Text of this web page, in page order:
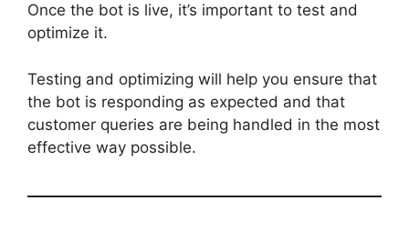
Once the bot is live, it’s important to test and
optimize it.
Testing and optimizing will help you ensure that
the bot is responding as expected and that
customer queries are being handled in the most
effective way possible.